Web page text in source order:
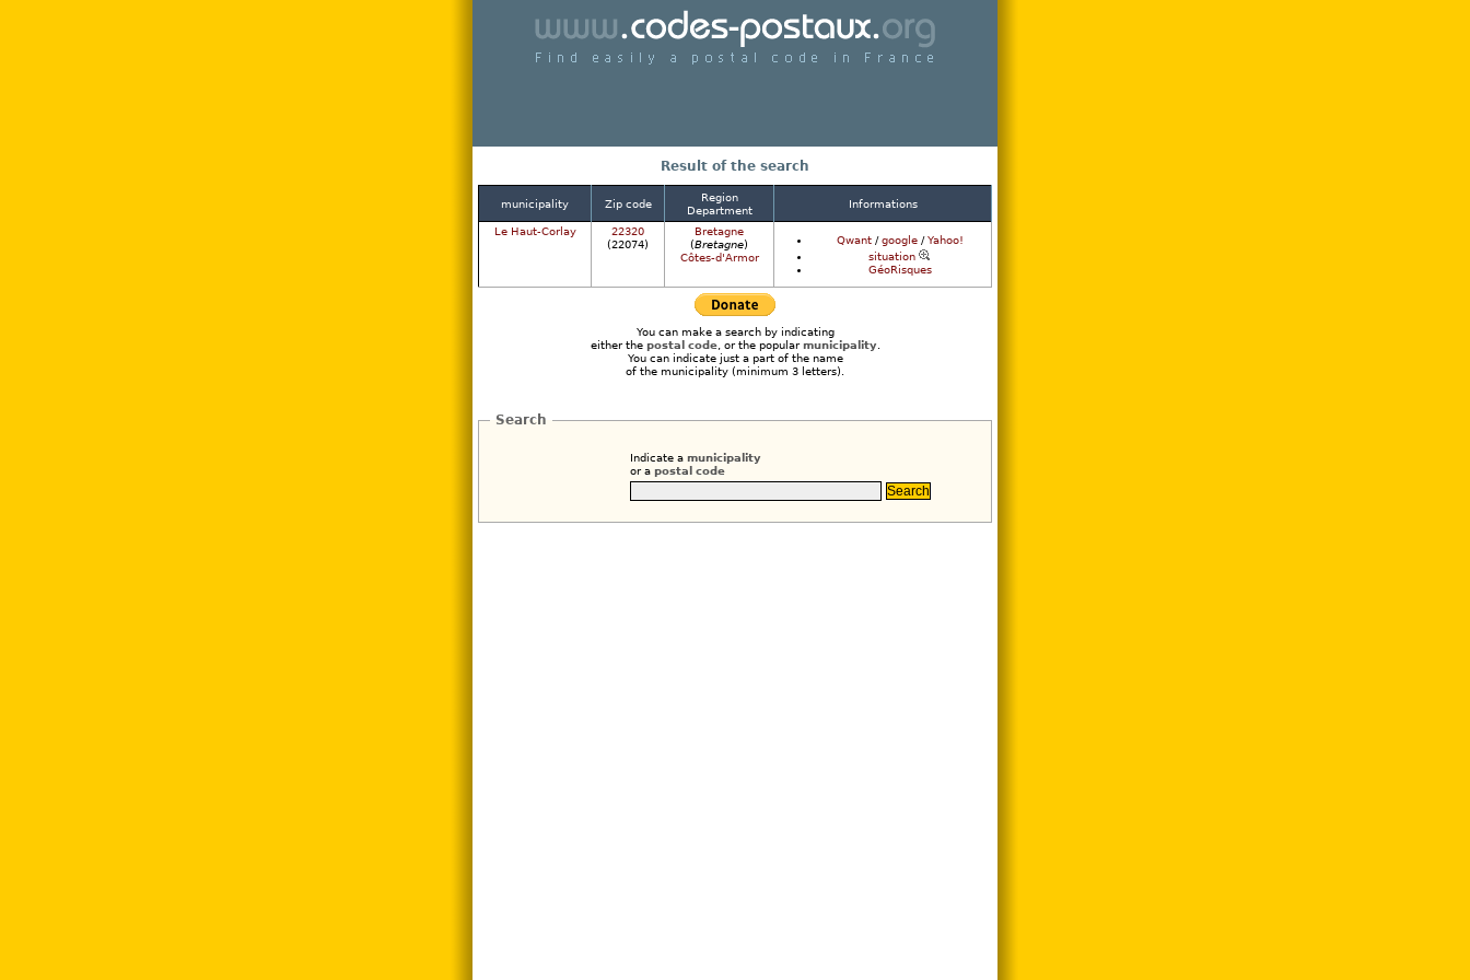
Find a postcode in France easily
Result of the search
municipality Zip code
Region
Department
Informations
Le Haut-Corlay
22320
(22074)
Bretagne
(Bretagne)
Côtes-d'Armor
Qwant /google /Yahoo!
situation
GéoRisques
You can make a search by indicating
either the postal code, or the popularmunicipality.
You can indicate just a part of the name
of the municipality (minimum 3 letters).
Search
Indicate a municipality
or a postal code